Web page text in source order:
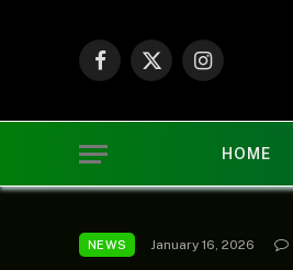
Facebook
X
Instagram
HOME
NEWS January 16, 2026